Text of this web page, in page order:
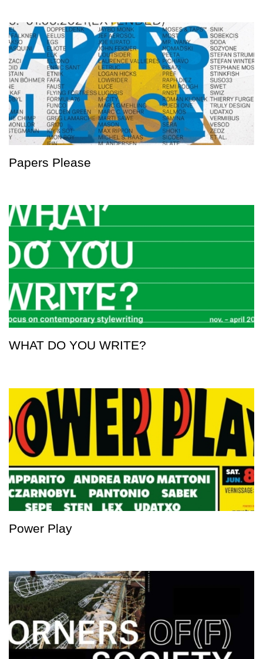
Papers Please
WHAT DO YOU WRITE?
Power Play